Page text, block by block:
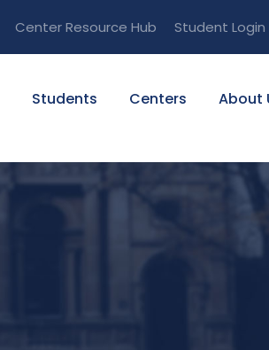
Center Resource Hub Student Login
Students Centers About